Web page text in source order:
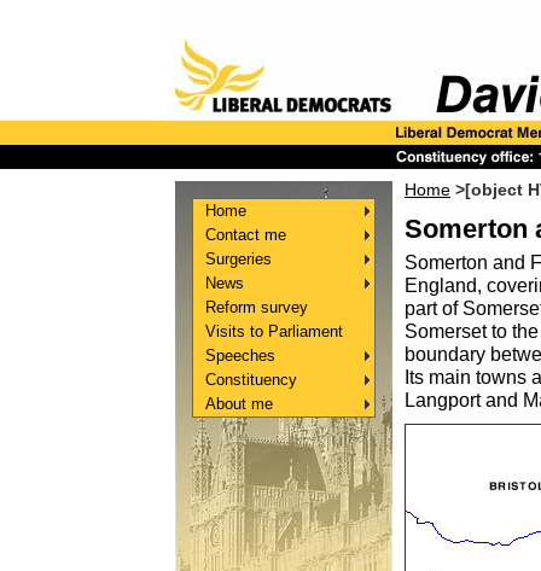
Home
Contact me
Surgeries
News
Reform survey
Visits to Parliament
Speeches
Constituency
About me
Home >[object
Somerton
Somerton and
England,
part of
Somerset to
boundary
Its main towns
Langport and